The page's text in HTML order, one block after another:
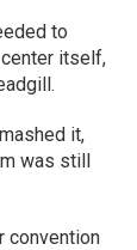
to
itself,
it,
was still
convention